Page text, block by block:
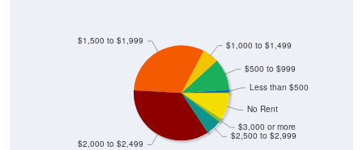
$2,500 to $2,999
$3,000 or more
No Rent
$2,000 to $2,499
$1,500 to $1,999 $1,000 to $1,499
$500 to $999
Less than $500